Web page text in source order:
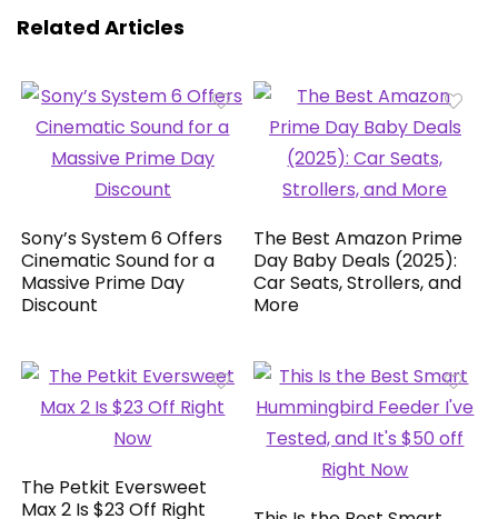
Related Articles
Sony’s System 6 Offers
Cinematic Sound for a
Massive Prime Day
Discount
The Best Amazon Prime
Day Baby Deals (2025):
Car Seats, Strollers, and
More
The Petkit Eversweet
Max 2 Is $23 Off Right